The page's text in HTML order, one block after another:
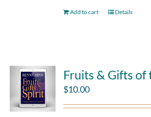
Add to cart Details
Fruits & Gifts of
$10.00